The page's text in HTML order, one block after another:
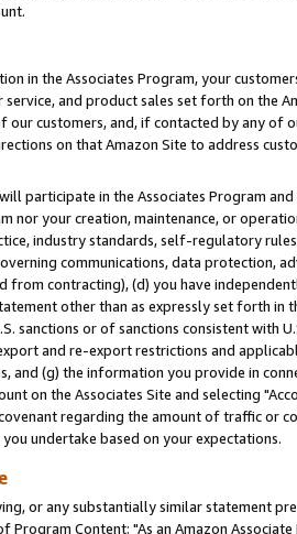
in the Associates Program, your
and product sales set forth on the
our customers, and, if contacted by any
on that Amazon Site to address
participate in the Associates Program
nor your creation, maintenance, or
industry standards, self-regulatory
communications, data protection,
contracting), (d) you have
other than as expressly set forth in
sanctions or of sanctions consistent with
and re-export restrictions and
(g) the information you provide in
on the Associates Site and selecting
regarding the amount of traffic or
undertake based on your expectations.
or any substantially similar statement
Content: "As an Amazon